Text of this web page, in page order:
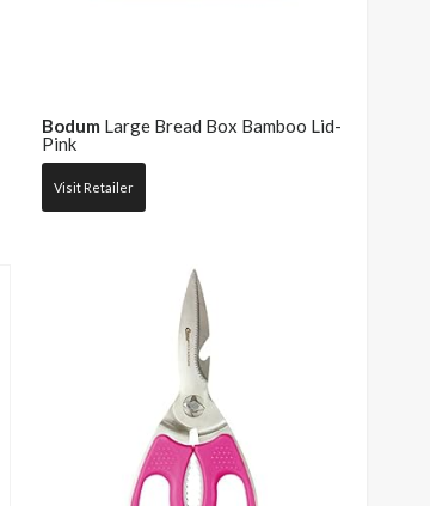
Bodum Large Bread Box Bamboo Lid-
Pink
Visit Retailer